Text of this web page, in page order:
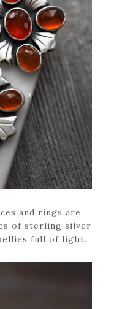
and rings are
of sterling silver
full of light.